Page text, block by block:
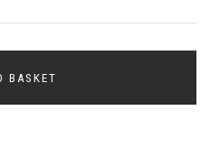
BASKET